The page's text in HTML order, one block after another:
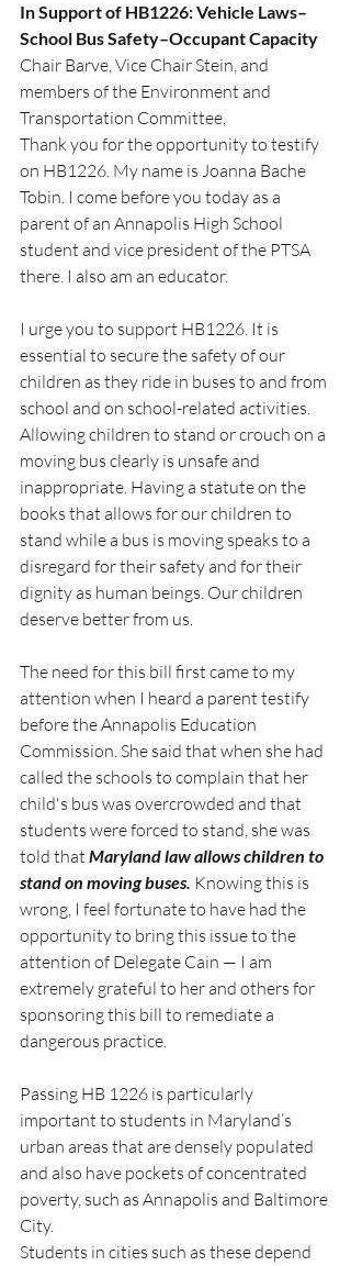
In Support of HB1226: Vehicle Laws–
School Bus Safety–Occupant Capacity
Chair Barve, Vice Chair Stein, and
members of the Environment and
Transportation Committee,
Thank you for the opportunity to testify
on HB1226. My name is Joanna Bache
Tobin. I come before you today as a
parent of an Annapolis High School
student and vice president of the PTSA
there. I also am an educator.
I urge you to support HB1226. It is
essential to secure the safety of our
children as they ride in buses to and from
school and on school-related activities.
Allowing children to stand or crouch on a
moving bus clearly is unsafe and
inappropriate. Having a statute on the
books that allows for our children to
stand while a bus is moving speaks to a
disregard for their safety and for their
dignity as human beings. Our children
deserve better from us.
The need for this bill first came to my
attention when I heard a parent testify
before the Annapolis Education
Commission. She said that when she had
called the schools to complain that her
child's bus was overcrowded and that
students were forced to stand, she was
told that Maryland law allows children to
stand on moving buses. Knowing this is
wrong, I feel fortunate to have had the
opportunity to bring this issue to the
attention of Delegate Cain — I am
extremely grateful to her and others for
sponsoring this bill to remediate a
dangerous practice.
Passing HB 1226 is particularly
important to students in Maryland’s
urban areas that are densely populated
and also have pockets of concentrated
poverty, such as Annapolis and Baltimore
City.
Students in cities such as these depend